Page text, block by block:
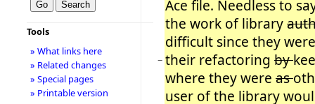
−
Ace file. Needless to
the work of library
difficult since they
their refactoring by
where they were as
user of the library
Tools
» What links here
» Related changes
» Special pages
» Printable version